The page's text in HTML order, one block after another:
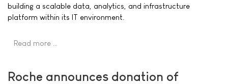
building a scalable data, analytics, and infrastructure
platform within its IT environment.
Read more …
Roche announces donation of